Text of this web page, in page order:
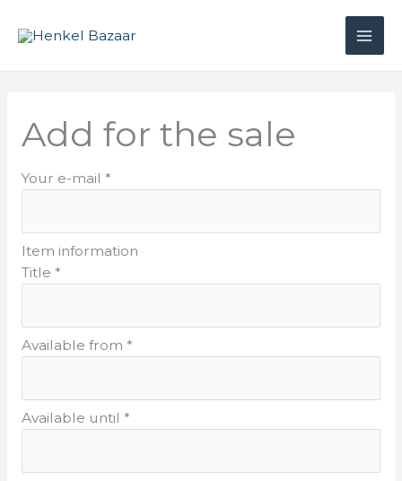
Add for the sale
Your e-mail *
Item information
Title *
Available from *
Available until *